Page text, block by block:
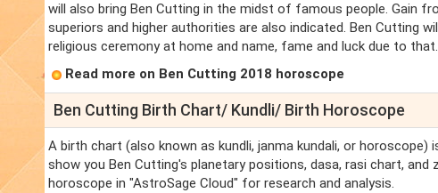
will also bring Ben Cutting in the midst of famous people. Gain
superiors and higher authorities are also indicated. Ben Cutting
religious ceremony at home and name, fame and luck due to that.
Read more on Ben Cutting 2018 horoscope
Ben Cutting Birth Chart/ Kundli/ Birth Horoscope
A birth chart (also known as kundli, janma kundali, or
show you Ben Cutting's planetary positions, dasa, rasi chart,
horoscope in "AstroSage Cloud" for research and analysis.